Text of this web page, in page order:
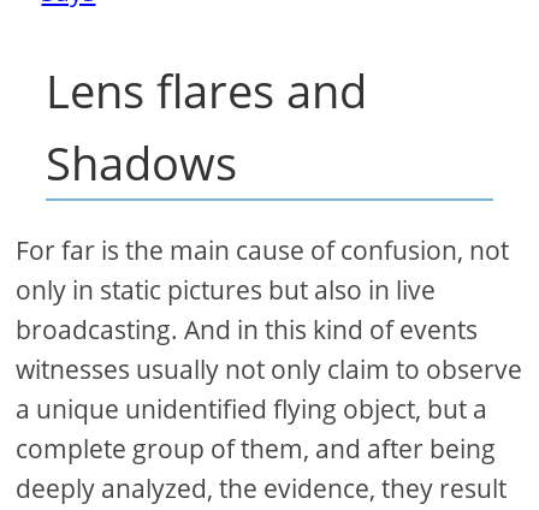
Lens flares and
Shadows
For far is the main cause of confusion, not
only in static pictures but also in live
broadcasting. And in this kind of events
witnesses usually not only claim to observe
a unique unidentified flying object, but a
complete group of them, and after being
deeply analyzed, the evidence, they result